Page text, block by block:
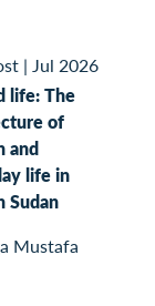
| Jul 2026
life: The
of
and
life in
Sudan
Mustafa